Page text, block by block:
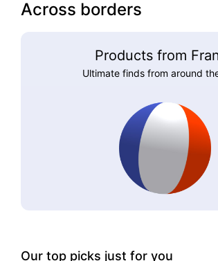
Across borders
Products from
Ultimate finds from around
Our top picks just for you